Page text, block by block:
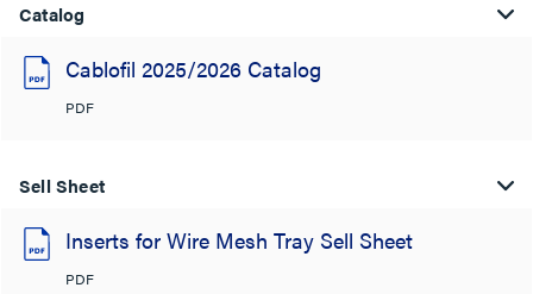
Catalog
Cablofil 2025/2026 Catalog
PDF
Sell Sheet
Inserts for Wire Mesh Tray Sell Sheet
PDF